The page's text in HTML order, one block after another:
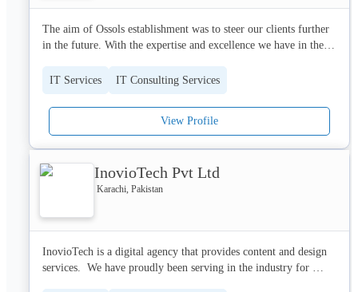
The aim of Ossols establishment was to steer our clients further
in the future. With the expertise and excellence we have in the
and social marketing. The core competencies we focus on is
In the contemporary age we strive to incorporate new techniques
and technologies to gain competitive advantage. Ossols has
The excellence in the fields of web development, app
Ossols, coming up with new innovative techniques ensuring the
satisfaction.
OSSOLS exists to enable associations to satisfy their missions.
IT Services IT Consulting Services
View Profile
InovioTech Pvt Ltd
Karachi, Pakistan
InovioTech is a digital agency that provides content and design
services.  We have proudly been serving in the industry for